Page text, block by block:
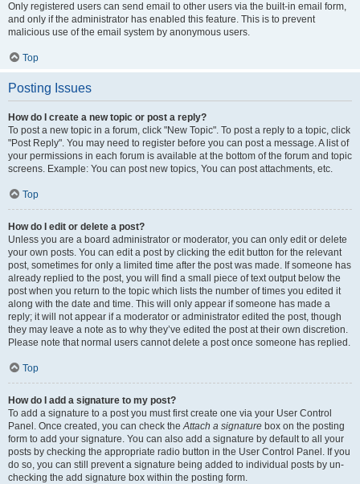
Only registered users can send email to other users via the built-in email form,
and only if the administrator has enabled this feature. This is to prevent
malicious use of the email system by anonymous users.
Top
Posting Issues
How do I create a new topic or post a reply?
To post a new topic in a forum, click "New Topic". To post a reply to a topic, click
"Post Reply". You may need to register before you can post a message. A list of
your permissions in each forum is available at the bottom of the forum and topic
screens. Example: You can post new topics, You can post attachments, etc.
Top
How do I edit or delete a post?
Unless you are a board administrator or moderator, you can only edit or delete
your own posts. You can edit a post by clicking the edit button for the relevant
post, sometimes for only a limited time after the post was made. If someone has
already replied to the post, you will find a small piece of text output below the
post when you return to the topic which lists the number of times you edited it
along with the date and time. This will only appear if someone has made a
reply; it will not appear if a moderator or administrator edited the post, though
they may leave a note as to why they’ve edited the post at their own discretion.
Please note that normal users cannot delete a post once someone has replied.
Top
How do I add a signature to my post?
To add a signature to a post you must first create one via your User Control
Panel. Once created, you can check theAttach a signature box on the posting
form to add your signature. You can also add a signature by default to all your
posts by checking the appropriate radio button in the User Control Panel. If you
do so, you can still prevent a signature being added to individual posts by un-
checking the add signature box within the posting form.